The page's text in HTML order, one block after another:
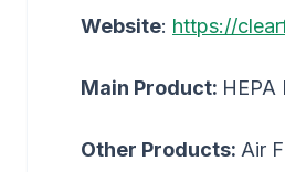
Website: https://
Main Product: HEPA
Other Products: Air